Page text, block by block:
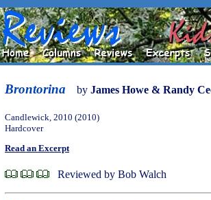
Brontorina by James Howe & Randy
Candlewick, 2010 (2010)
Hardcover
Read an Excerpt
Reviewed by Bob Walch